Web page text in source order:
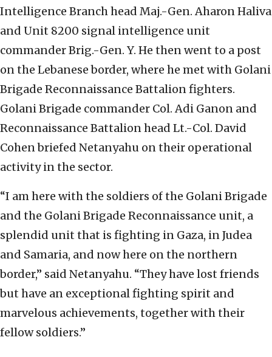
Intelligence Branch head Maj.-Gen. Aharon Haliva
and Unit 8200 signal intelligence unit
commander Brig.-Gen. Y. He then went to a post
on the Lebanese border, where he met with Golani
Brigade Reconnaissance Battalion fighters.
Golani Brigade commander Col. Adi Ganon and
Reconnaissance Battalion head Lt.-Col. David
Cohen briefed Netanyahu on their operational
activity in the sector.
“I am here with the soldiers of the Golani Brigade
and the Golani Brigade Reconnaissance unit, a
splendid unit that is fighting in Gaza, in Judea
and Samaria, and now here on the northern
border,” said Netanyahu. “They have lost friends
but have an exceptional fighting spirit and
marvelous achievements, together with their
fellow soldiers.”